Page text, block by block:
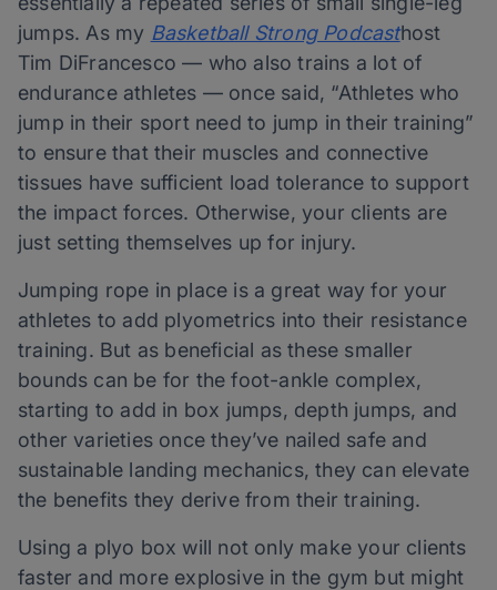
jumps. As my Basketball Strong Podcasthost
Tim DiFrancesco — who also trains a lot of
endurance athletes — once said, “Athletes who
jump in their sport need to jump in their training”
to ensure that their muscles and connective
tissues have sufficient load tolerance to support
the impact forces. Otherwise, your clients are
just setting themselves up for injury.
Jumping rope in place is a great way for your
athletes to add plyometrics into their resistance
training. But as beneficial as these smaller
bounds can be for the foot-ankle complex,
starting to add in box jumps, depth jumps, and
other varieties once they’ve nailed safe and
sustainable landing mechanics, they can elevate
the benefits they derive from their training.
Using a plyo box will not only make your clients
faster and more explosive in the gym but might